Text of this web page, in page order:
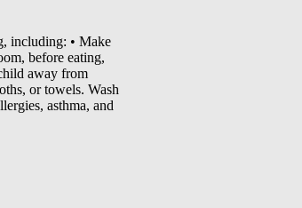
including: • Make
before eating,
away from
or towels. Wash
asthma, and